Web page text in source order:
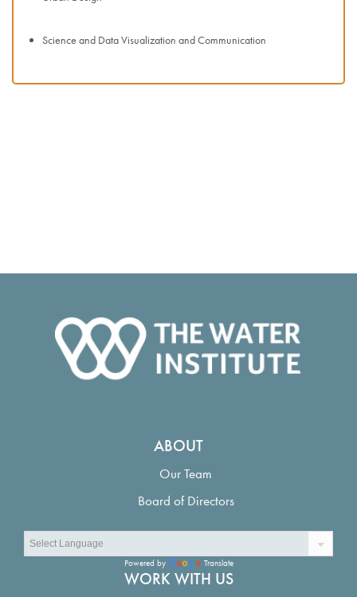
Recommendations
PUBLICATIONS
Evaluation of emission reduction and other societal and environmental
outcomes: Structured decision making for the Louisiana climate action plan
Science and Data Visualization and Communication
ABOUT
Our Team
Board of Directors
Powered by Translate
WORK WITH US